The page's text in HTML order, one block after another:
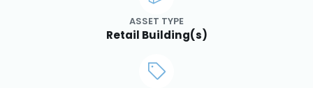
ASSET TYPE
Retail Building(s)